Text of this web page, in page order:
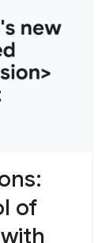
of